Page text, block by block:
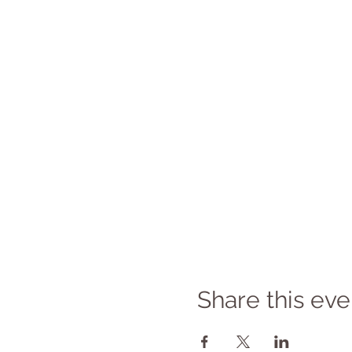
Share this